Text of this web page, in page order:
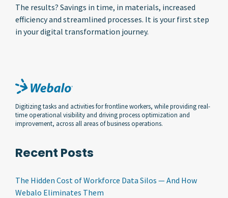
The results? Savings in time, in materials, increased
efficiency and streamlined processes. It is your first step
in your digital transformation journey.
Digitizing tasks and activities for frontline workers, while providing real-
time operational visibility and driving process optimization and
improvement, across all areas of business operations.
Recent Posts
The Hidden Cost of Workforce Data Silos — And How
Webalo Eliminates Them